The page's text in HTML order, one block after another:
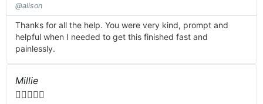
@alison
Thanks for all the help. You were very kind, prompt and
helpful when I needed to get this finished fast and
painlessly.
Millie
